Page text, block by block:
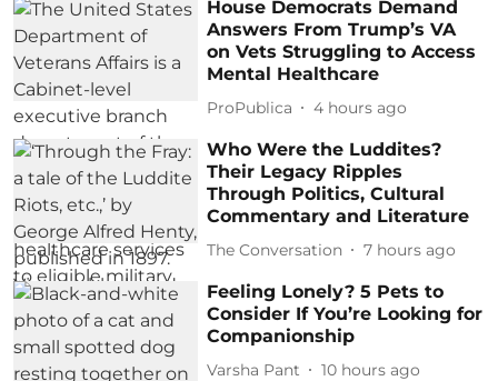
House Democrats Demand
Answers From Trump’s VA
on Vets Struggling to Access
Mental Healthcare
ProPublica 4 hours ago
Who Were the Luddites?
Their Legacy Ripples
Through Politics, Cultural
Commentary and Literature
The Conversation 7 hours ago
Feeling Lonely? 5 Pets to
Consider If You’re Looking for
Companionship
Varsha Pant 10 hours ago